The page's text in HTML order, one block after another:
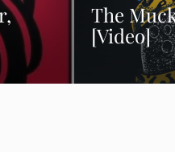
The
[Video]